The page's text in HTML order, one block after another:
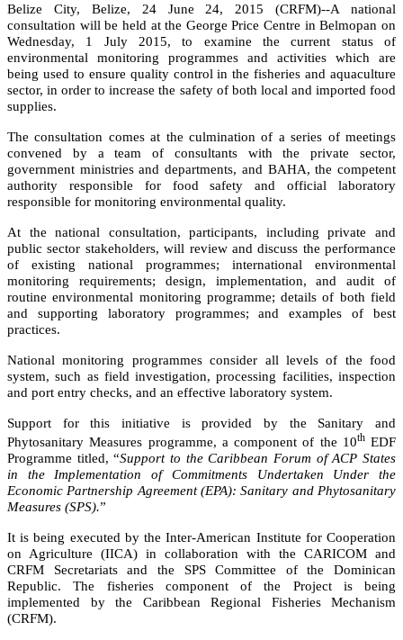
Belize City, Belize, 24 June 24, 2015 (CRFM)--A national
consultation will be held at the George Price Centre in Belmopan on
Wednesday, 1 July 2015, to examine the current status of
environmental monitoring programmes and activities which are
being used to ensure quality control in the fisheries and aquaculture
sector, in order toincrease the safety of both local and imported food
supplies.
The consultation comes at the culmination of a series of meetings
convened by a team of consultants with the private sector,
government ministries and departments, and BAHA, the competent
authority responsible for food safety and official laboratory
responsible for monitoring environmental quality.
At the national consultation, participants, including private and
public sector stakeholders, will review and discuss the performance
of existing national programmes; international environmental
monitoring requirements; design, implementation, and audit of
routine environmental monitoring programme;details of both field
and supporting laboratory programmes; and examples of best
practices.
National monitoring programmes consider all levels of the food
system, such as field investigation, processing facilities, inspection
and port entry checks, and an effective laboratory system.
Support for this initiative is provided by the Sanitary and
Phytosanitary Measures programme, a component of the 10thEDF
Programme titled,“Support to the Caribbean Forum of ACP States
in the Implementation of Commitments Undertaken Under the
Economic Partnership Agreement (EPA): Sanitary and Phytosanitary
Measures (SPS).”
It is being executed by the Inter-American Institute for Cooperation
on Agriculture (IICA) in collaboration with the CARICOM and
CRFM Secretariats and the SPS Committee of the Dominican
Republic. The fisheries component of the Project is being
implemented by the Caribbean Regional Fisheries Mechanism
(CRFM).